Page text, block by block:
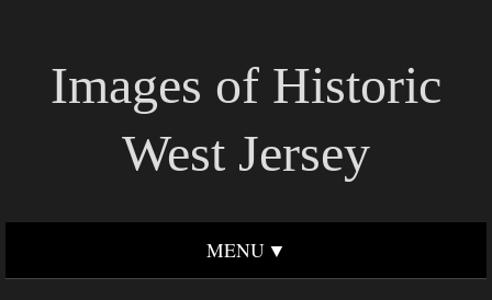
Images of Historic
West Jersey
MENU